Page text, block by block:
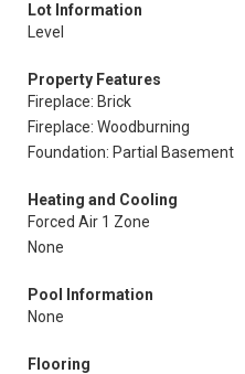
Lot Information
Level
Property Features
Fireplace: Brick
Fireplace: Woodburning
Foundation: Partial Basement
Heating and Cooling
Forced Air 1 Zone
None
Pool Information
None
Flooring